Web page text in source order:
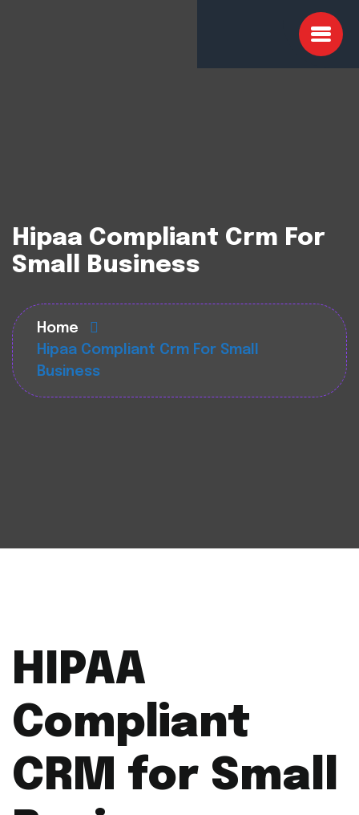
Hipaa Compliant Crm For
Small Business
Home
Hipaa Compliant Crm For Small
Business
HIPAA
Compliant
CRM for Small